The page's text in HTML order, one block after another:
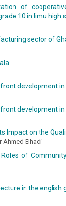
of
10 in limu high
sector of
development in
development in
Impact on the
Ahmed Elhadi
of
in the english